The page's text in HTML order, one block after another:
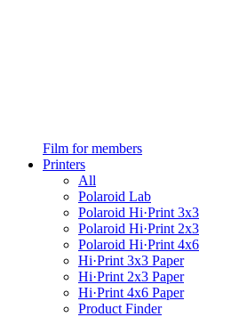
Film for members
Printers
All
Polaroid Lab
Polaroid Hi·Print 3x3
Polaroid Hi·Print 2x3
Polaroid Hi·Print 4x6
Hi·Print 3x3 Paper
Hi·Print 2x3 Paper
Hi·Print 4x6 Paper
Product Finder